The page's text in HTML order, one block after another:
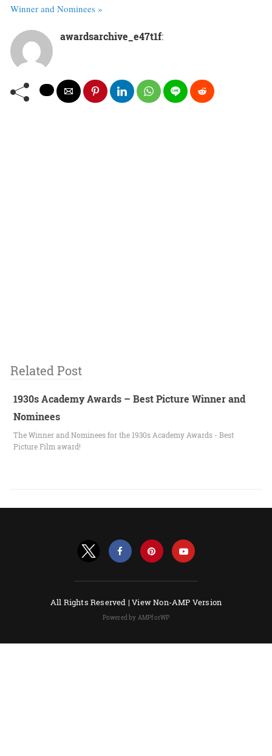
Winner and Nominees »
awardsarchive_e47t1f:
Related Post
1930s Academy Awards – Best Picture Winner and
Nominees
The Winner and Nominees for the 1930s Academy Awards - Best
Picture Film award!
All Rights Reserved |View Non-AMP Version
Powered by AMPforWP